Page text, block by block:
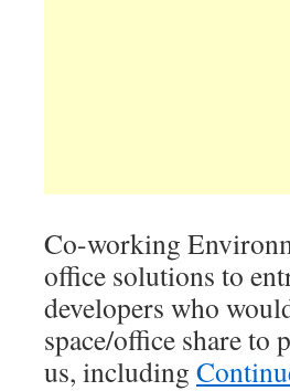
Co-working
office solutions to
developers who
space/office share to
us, including